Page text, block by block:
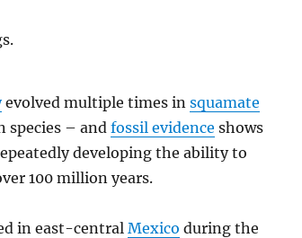
evolved multiple times in squamate
species – and fossil evidence shows
developing the ability to
100 million years.
in east-central Mexico during the